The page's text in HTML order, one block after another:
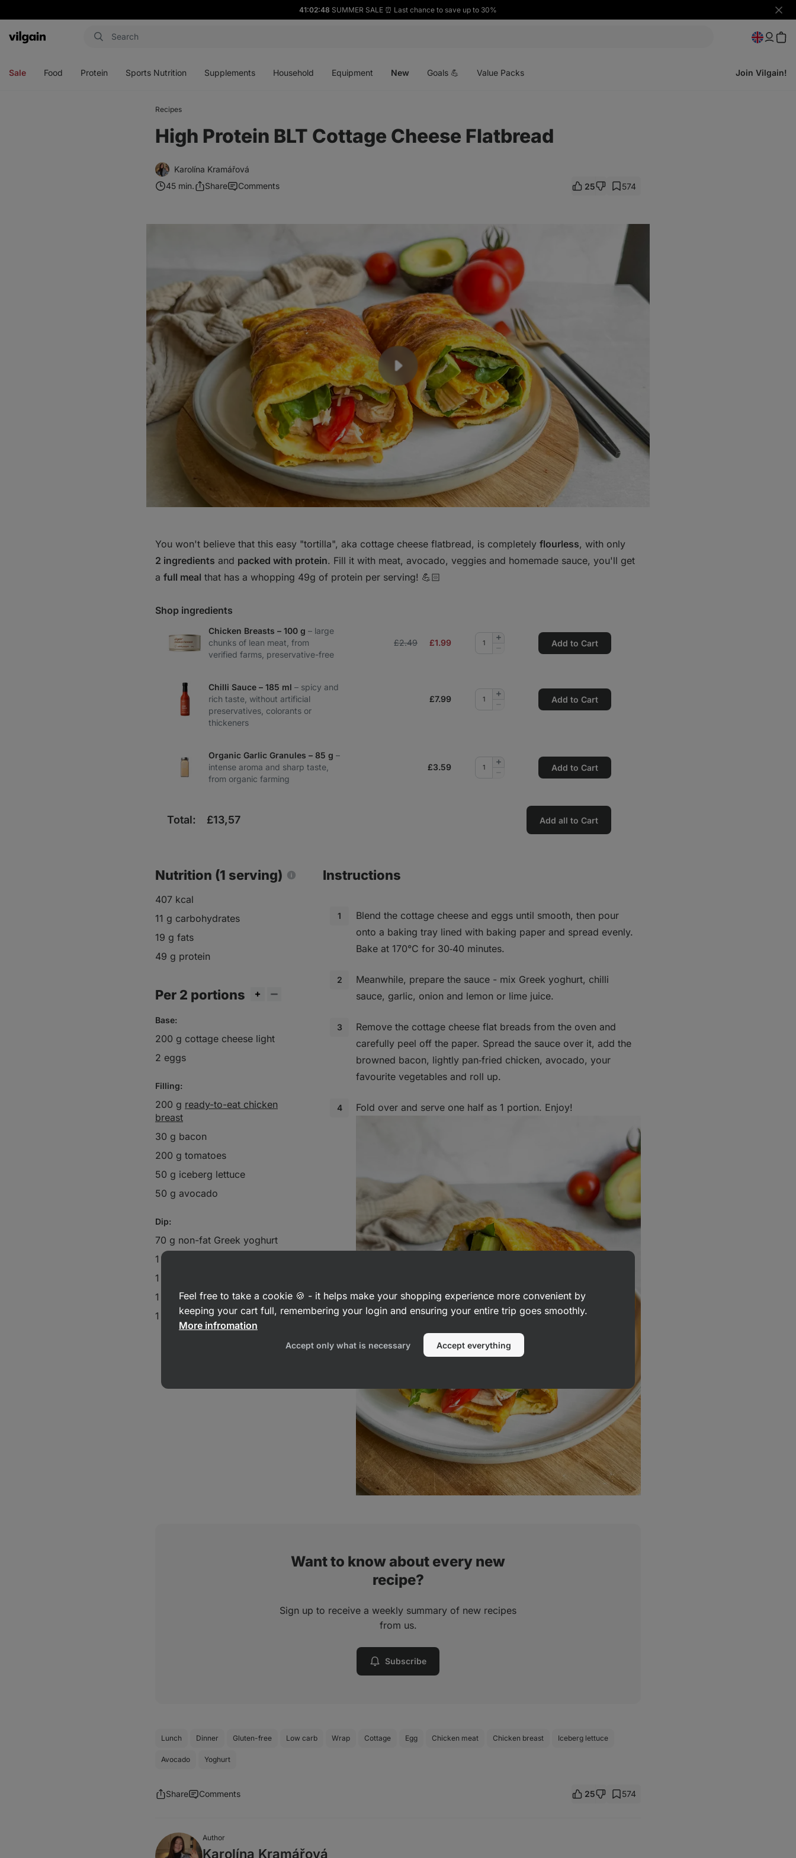
41:02:47 SUMMER SALE ⏰ Last chance to save up to 30%
Hide
Vilgain
Sale Food Protein Sports Nutrition Supplements Household Equipment New Goals 💪 Value Packs Join Vilgain!
Recipes
High Protein BLT Cottage Cheese Flatbread
Karolína Kramářová
45 min.
Share Comments 25 574
You won't believe that this easy "tortilla", aka cottage cheese flatbread, is completely flourless, with only
2 ingredients and packed with protein. Fill it with meat, avocado, veggies and homemade sauce, you'll get
a full meal that has a whopping 49g of protein per serving! 💪🏻
Shop ingredients
Chicken Breasts – 100 g – large
chunks of lean meat, from
verified farms, preservative-free
£2.49 £1.99
Add
Add to Cart
Chilli Sauce – 185 ml – spicy and
rich taste, without artificial
preservatives, colorants or
thickeners
£7.99
Add
Add to Cart
Organic Garlic Granules – 85 g –
intense aroma and sharp taste,
from organic farming
£3.59
Add
Add to Cart
Total: £13,57 Add all to Cart
Nutrition (1 serving)
407 kcal
11 g carbohydrates
19 g fats
49 g protein
Per 2 portions
Base:
200 g cottage cheese light
2 eggs
Filling:
200 g ready-to-eat chicken
breast
30 g bacon
200 g tomatoes
50 g iceberg lettuce
50 g avocado
Dip:
70 g non-fat Greek yoghurt
1 tsp
1 pinch
1 tbsp lemon juice
1 pinch onion granules
Instructions
Blend the cottage cheese and eggs until smooth, then pour
onto a baking tray lined with baking paper and spread evenly.
Bake at 170°C for 30‑40 minutes.
Meanwhile, prepare the sauce - mix Greek yoghurt, chilli
sauce, garlic, onion and lemon or lime juice.
Remove the cottage cheese flat breads from the oven and
carefully peel off the paper. Spread the sauce over it, add the
browned bacon, lightly pan‑fried chicken, avocado, your
favourite vegetables and roll up.
Fold over and serve one half as 1 portion. Enjoy!
Want to know about every new
recipe?
Sign up to receive a weekly summary of new recipes
from us.
Subscribe
Lunch Dinner Gluten-free Low carb Wrap Cottage Egg Chicken meat Chicken breast Iceberg lettuce
Avocado Yoghurt
Share Comments 25 574
Author
Karolína Kramářová
Feel free to take a cookie 🍪 - it helps make your shopping experience more convenient by
keeping your cart full, remembering your login and ensuring your entire trip goes smoothly.
More infromation
Accept only what is necessary Accept everything